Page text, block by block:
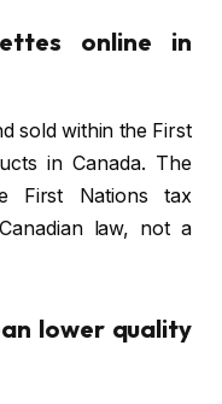
online in
sold within the First
in Canada. The
First Nations tax
law, not a
lower quality